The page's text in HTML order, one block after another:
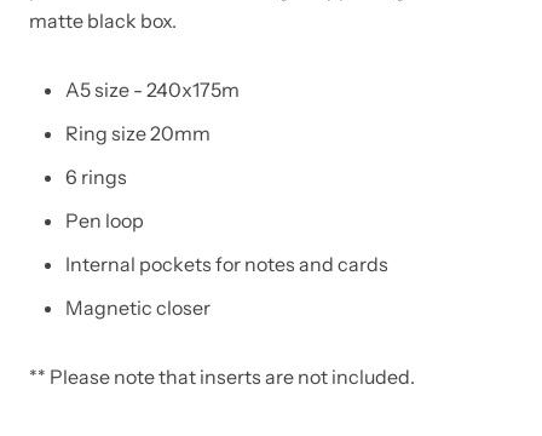
matte black box.
A5 size - 240x175m
Ring size 20mm
6 rings
Pen loop
Internal pockets for notes and cards
Magnetic closer
** Please note that inserts are not included.